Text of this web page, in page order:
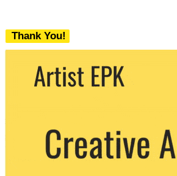
Thank You!
We never share your email with any 3rd
party. You can unsubscribe at any time.